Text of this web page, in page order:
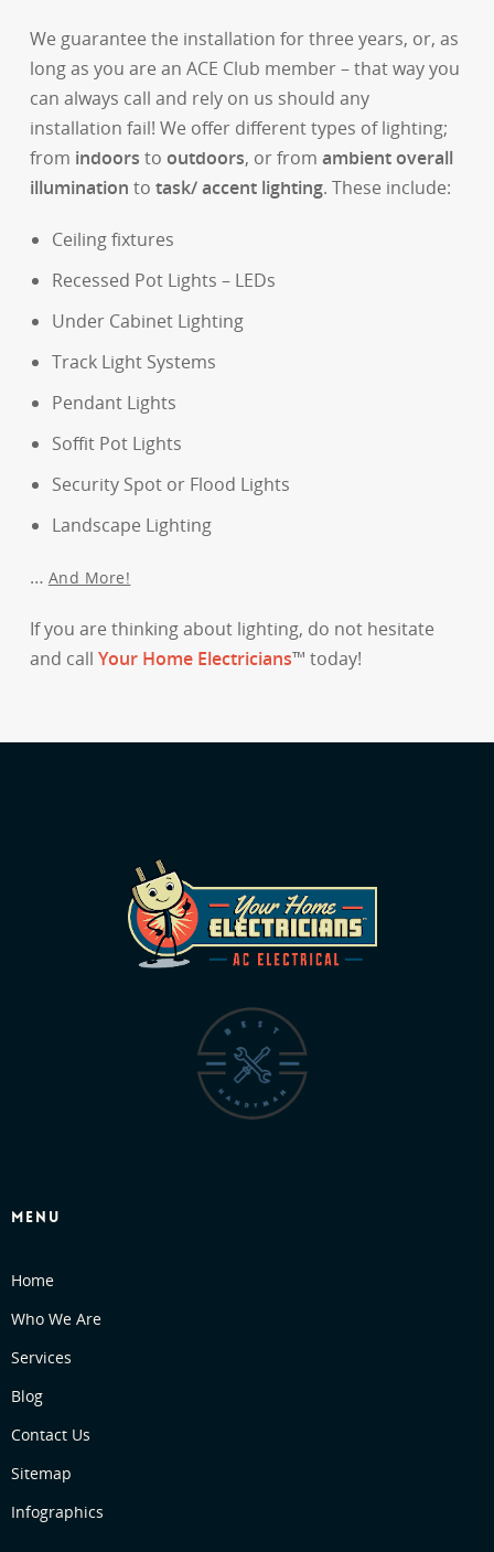
We guarantee the installation for three years, or, as
long as you are an ACE Club member – that way you
can always call and rely on us should any
installation fail! We offer different types of lighting;
from indoors to outdoors, or from ambient overall
illumination to task/ accent lighting. These include:
Ceiling fixtures
Recessed Pot Lights – LEDs
Under Cabinet Lighting
Track Light Systems
Pendant Lights
Soffit Pot Lights
Security Spot or Flood Lights
Landscape Lighting
… And More!
If you are thinking about lighting, do not hesitate
and call Your Home Electricians™ today!
MENU
Home
Who We Are
Services
Blog
Contact Us
Sitemap
Infographics